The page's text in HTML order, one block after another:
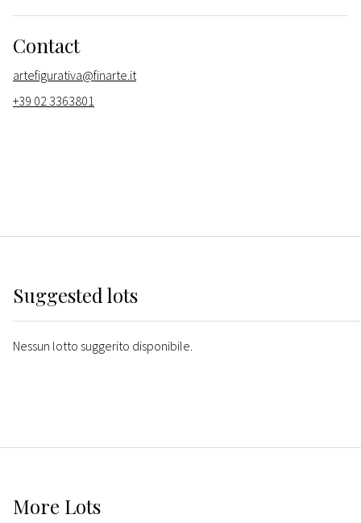
Contact
artefigurativa@finarte.it
+39 02 3363801
Suggested lots
Nessun lotto suggerito disponibile.
More Lots